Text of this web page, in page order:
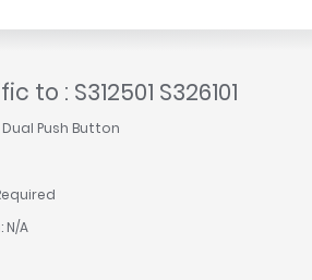
to : S312501 S326101
Push Button
N/A